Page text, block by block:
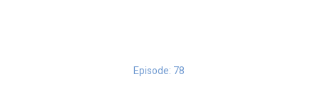
Episode: 78